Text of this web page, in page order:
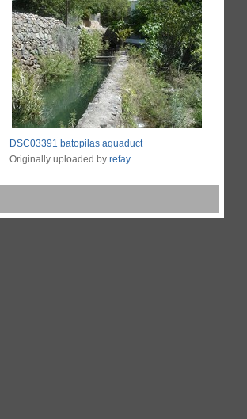
DSC03391 batopilas aquaduct
Originally uploaded by refay.